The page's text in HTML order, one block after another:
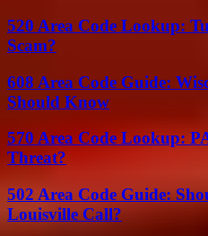
520 Area Code Lookup:
Scam?
608 Area Code Guide:
Should Know
570 Area Code Lookup:
Threat?
502 Area Code Guide:
Louisville Call?